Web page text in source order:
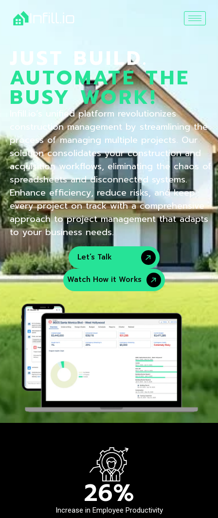
JUST BUILD.
AUTOMATE THE
BUSY WORK!
Infill.io’s unified platform revolutionizes
construction management by streamlining the
process of managing multiple projects. Our
solution consolidates your construction and
acquisition workflows, eliminating the chaos of
spreadsheets and disconnected systems.
Enhance efficiency, reduce risks, and keep
every project on track with a comprehensive
approach to project management that adapts
to your business needs.
Let’s Talk
Watch How it Works
26%
Increase in Employee Productivity